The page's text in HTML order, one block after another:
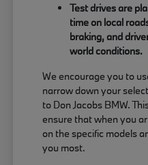
Test drives are
time on local
braking, and
world conditions.
We encourage you to
narrow down your
to Don Jacobs BMW.
ensure that when you
on the specific models
you most.